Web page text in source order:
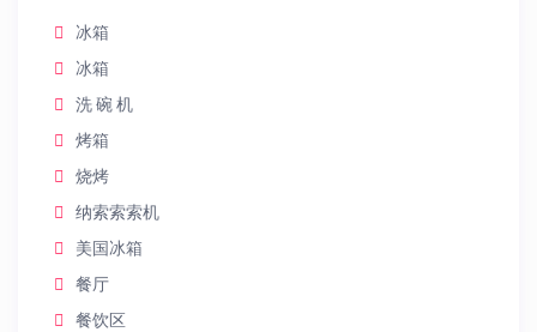
冰箱
冰箱
洗 碗 机
烤箱
烧烤
纳索索索机
美国冰箱
餐厅
餐饮区